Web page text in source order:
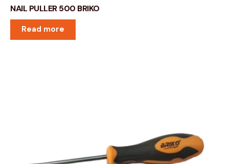
NAIL PULLER 500 BRIKO
Read more